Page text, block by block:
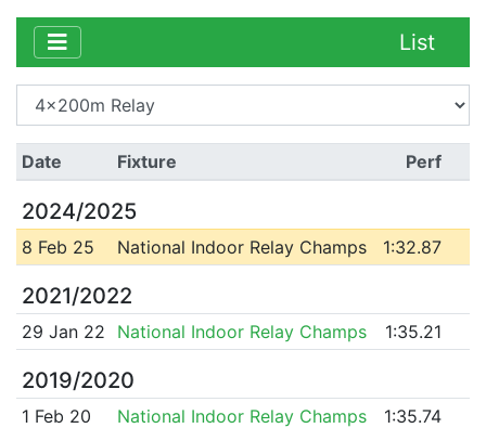
List
Date Fixture Perf
2024/2025
8 Feb 25 National Indoor Relay Champs 1:32.87
2021/2022
29 Jan 22 National Indoor Relay Champs 1:35.21
2019/2020
1 Feb 20 National Indoor Relay Champs
1:35.74